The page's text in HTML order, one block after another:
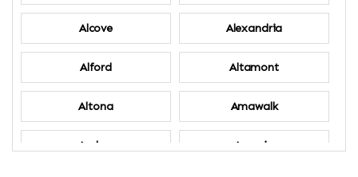
Alcove Alexandria
Alford Altamont
Altona Amawalk
Amber Amenia